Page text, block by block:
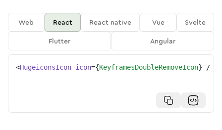
Web React React native Vue
Svelte
Flutter
Angular
<HugeiconsIcon icon={KeyframesDoubleRemoveIcon} />